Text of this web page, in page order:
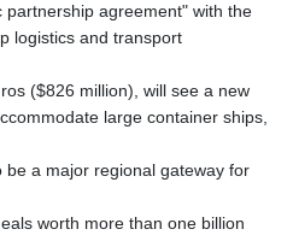
1584474.640687
ISK 142.41109
JMD 182.637459
KES 149.083075
partnership agreement" with the
logistics and transport
($826 million), will see a new
large container ships,
be a major regional gateway for
worth more than one billion